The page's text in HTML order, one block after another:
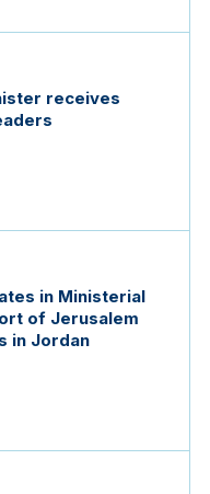
receives
in Ministerial
of Jerusalem
in Jordan